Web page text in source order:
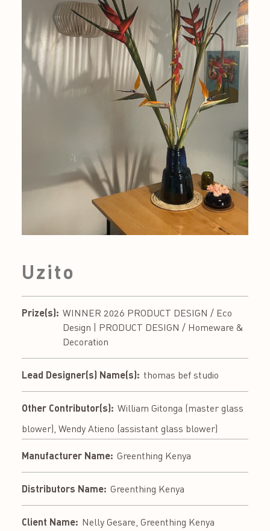
Uzito
Prize(s): WINNER 2026 PRODUCT DESIGN / Eco
Design | PRODUCT DESIGN / Homeware &
Decoration
Lead Designer(s) Name(s): thomas bef studio
Other Contributor(s): William Gitonga (master glass
blower), Wendy Atieno (assistant glass blower)
Manufacturer Name: Greenthing Kenya
Distributors Name: Greenthing Kenya
Client Name: Nelly Gesare, Greenthing Kenya